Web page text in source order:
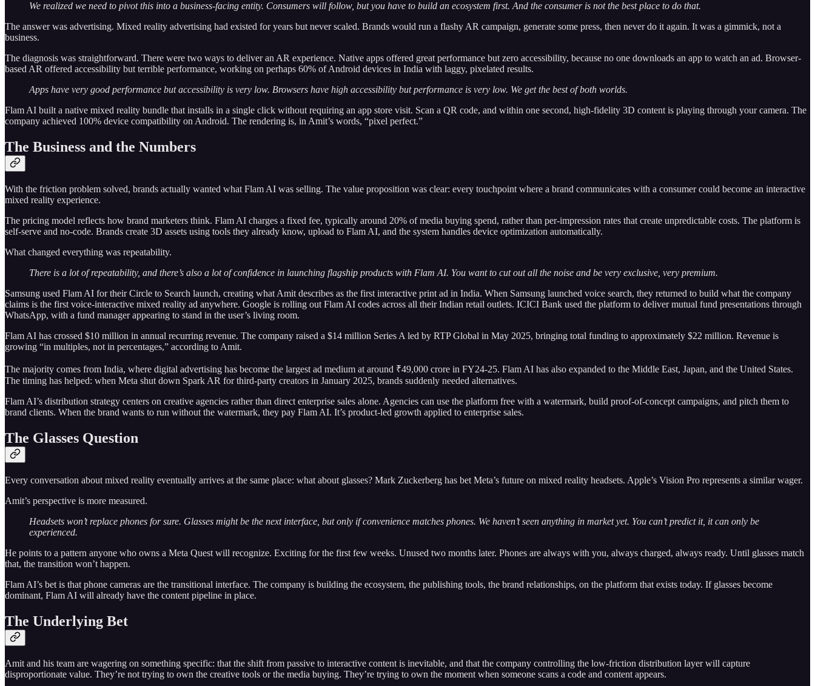
We realized we need to pivot this into a business-facing entity. Consumers will follow, but you have to build an ecosystem first. And the consumer is not the best place to do that.
The answer was advertising. Mixed reality advertising had existed for years but never scaled. Brands would run a flashy AR campaign, generate some press, then never do it again. It was a gimmick, not a
business.
The diagnosis was straightforward. There were two ways to deliver an AR experience. Native apps offered great performance but zero accessibility, because no one downloads an app to watch an ad. Browser-
based AR offered accessibility but terrible performance, working on perhaps 60% of Android devices in India with laggy, pixelated results.
Apps have very good performance but accessibility is very low. Browsers have high accessibility but performance is very low. We get the best of both worlds.
Flam AI built a native mixed reality bundle that installs in a single click without requiring an app store visit. Scan a QR code, and within one second, high-fidelity 3D content is playing through your camera. The
company achieved 100% device compatibility on Android. The rendering is, in Amit’s words, “pixel perfect.”
The Business and the Numbers
With the friction problem solved, brands actually wanted what Flam AI was selling. The value proposition was clear: every touchpoint where a brand communicates with a consumer could become an interactive
mixed reality experience.
The pricing model reflects how brand marketers think. Flam AI charges a fixed fee, typically around 20% of media buying spend, rather than per-impression rates that create unpredictable costs. The platform is
self-serve and no-code. Brands create 3D assets using tools they already know, upload to Flam AI, and the system handles device optimization automatically.
What changed everything was repeatability.
There is a lot of repeatability, and there’s also a lot of confidence in launching flagship products with Flam AI. You want to cut out all the noise and be very exclusive, very premium.
Samsung used Flam AI for their Circle to Search launch, creating what Amit describes as the first interactive print ad in India. When Samsung launched voice search, they returned to build what the company
claims is the first voice-interactive mixed reality ad anywhere. Google is rolling out Flam AI codes across all their Indian retail outlets. ICICI Bank used the platform to deliver mutual fund presentations through
WhatsApp, with a fund manager appearing to stand in the user’s living room.
Flam AI has crossed $10 million in annual recurring revenue. The company raised a $14 million Series A led by RTP Global in May 2025, bringing total funding to approximately $22 million. Revenue is
growing “in multiples, not in percentages,” according to Amit.
The majority comes from India, where digital advertising has become the largest ad medium at around ₹49,000 crore in FY24-25. Flam AI has also expanded to the Middle East, Japan, and the United States.
The timing has helped: when Meta shut down Spark AR for third-party creators in January 2025, brands suddenly needed alternatives.
Flam AI’s distribution strategy centers on creative agencies rather than direct enterprise sales alone. Agencies can use the platform free with a watermark, build proof-of-concept campaigns, and pitch them to
brand clients. When the brand wants to run without the watermark, they pay Flam AI. It’s product-led growth applied to enterprise sales.
The Glasses Question
Every conversation about mixed reality eventually arrives at the same place: what about glasses? Mark Zuckerberg has bet Meta’s future on mixed reality headsets. Apple’s Vision Pro represents a similar wager.
Amit’s perspective is more measured.
Headsets won’t replace phones for sure. Glasses might be the next interface, but only if convenience matches phones. We haven’t seen anything in market yet. You can’t predict it, it can only be
experienced.
He points to a pattern anyone who owns a Meta Quest will recognize. Exciting for the first few weeks. Unused two months later. Phones are always with you, always charged, always ready. Until glasses match
that, the transition won’t happen.
Flam AI’s bet is that phone cameras are the transitional interface. The company is building the ecosystem, the publishing tools, the brand relationships, on the platform that exists today. If glasses become
dominant, Flam AI will already have the content pipeline in place.
The Underlying Bet
Amit and his team are wagering on something specific: that the shift from passive to interactive content is inevitable, and that the company controlling the low-friction distribution layer will capture
disproportionate value. They’re not trying to own the creative tools or the media buying. They’re trying to own the moment when someone scans a code and content appears.